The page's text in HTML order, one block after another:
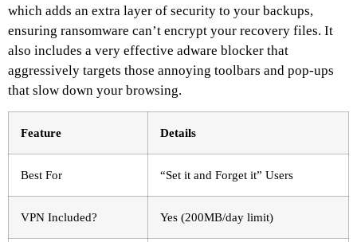
which adds an extra layer of security to your backups,
ensuring ransomware can’t encrypt your recovery files. It
also includes a very effective adware blocker that
aggressively targets those annoying toolbars and pop-ups
that slow down your browsing.
Feature Details
Best For “Set it and Forget it” Users
VPN Included? Yes (200MB/day limit)